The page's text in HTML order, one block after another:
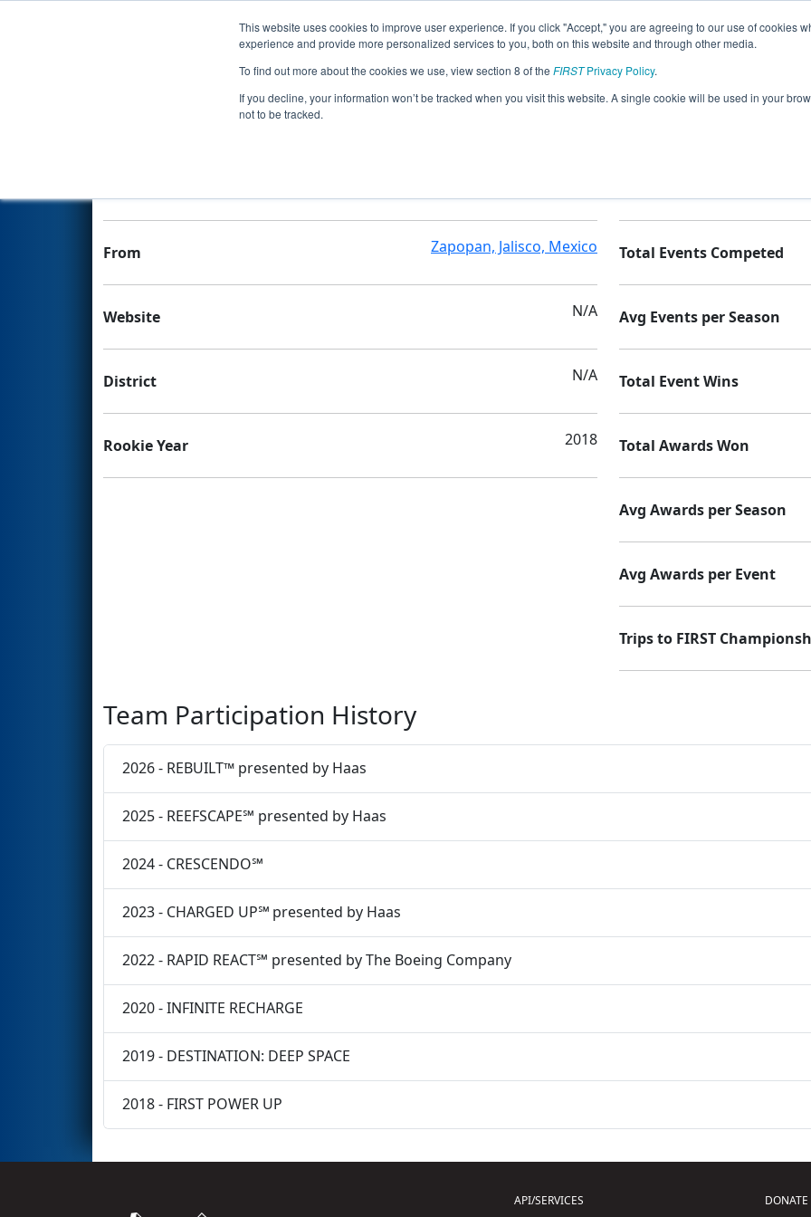
This website uses cookies to improve user experience. If you click "Accept," you are agreeing to our use of cookies
experience and provide more personalized services to you, both on this website and through other media.
To find out more about the cookies we use, view section 8 of the FIRSTPrivacy Policy.
If you decline, your information won’t be tracked when you visit this website. A single cookie will be used in your
not to be tracked.
Events
Team 7102 - PrepaTec - Daedalus
From Zapopan, Jalisco, Mexico
Website N/A
District N/A
Rookie Year 2018
Total Events Competed
Avg Events per Season
Total Event Wins
Total Awards Won
Avg Awards per Season
Avg Awards per Event
Trips to FIRST
Team Participation History
2026 - REBUILT™ presented by Haas
2025 - REEFSCAPE℠ presented by Haas
2024 - CRESCENDO℠
2023 - CHARGED UP℠ presented by Haas
2022 - RAPID REACT℠ presented by The Boeing Company
2020 - INFINITE RECHARGE
2019 - DESTINATION: DEEP SPACE
2018 - FIRST POWER UP
API/SERVICES DONATE